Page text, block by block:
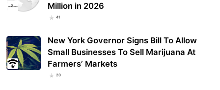
Million in 2026
41
New York Governor Signs Bill To Allow
Small Businesses To Sell Marijuana At
Farmers’ Markets
20